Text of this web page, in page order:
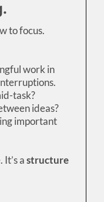
to focus.
work in
task?
ideas?
important
astructure